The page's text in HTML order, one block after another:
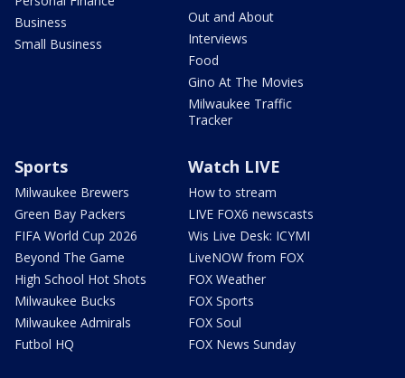
Business
Small Business
Out and About
Interviews
Food
Gino At The Movies
Milwaukee Traffic
Tracker
Sports
Milwaukee Brewers
Green Bay Packers
FIFA World Cup 2026
Beyond The Game
High School Hot Shots
Milwaukee Bucks
Milwaukee Admirals
Futbol HQ
Watch LIVE
How to stream
LIVE FOX6 newscasts
Wis Live Desk: ICYMI
LiveNOW from FOX
FOX Weather
FOX Sports
FOX Soul
FOX News Sunday